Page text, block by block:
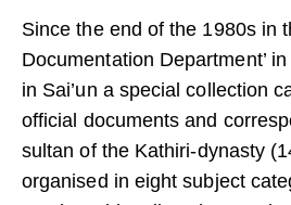
Since the end of the 1980s in
Documentation Department’
in Sai’un a special collection
official documents and
sultan of the Kathiri-dynasty
organised in eight subject